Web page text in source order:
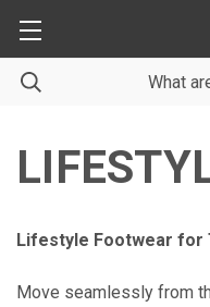
Lifestyle Footwear for
Move seamlessly from